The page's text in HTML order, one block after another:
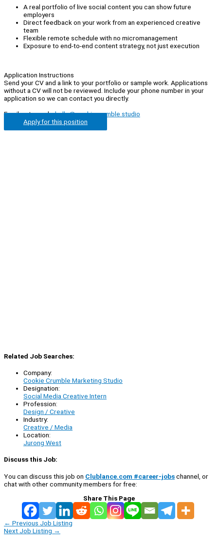
A real portfolio of live social content you can show future
employers
Direct feedback on your work from an experienced creative
team
Flexible remote schedule with no micromanagement
Exposure to end-to-end content strategy, not just execution
Application Instructions
Send your CV and a link to your portfolio or sample work. Applications
without a CV will not be reviewed. Include your phone number in your
application so we can contact you directly.
Email us to apply:hello@cookiecrumble.studio
Apply for this position
Related Job Searches:
Company:
Cookie Crumble Marketing Studio
Designation:
Social Media Creative Intern
Profession:
Design / Creative
Industry:
Creative / Media
Location:
Jurong West
Discuss this Job:
You can discuss this job on Clublance.com #career-jobschannel, or
chat with other community members for free:
Share This Page
← Previous Job Listing
Next Job Listing →